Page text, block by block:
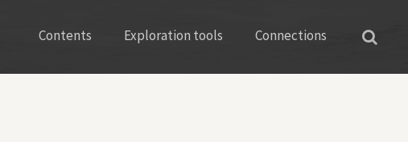
Contents Exploration tools Connections